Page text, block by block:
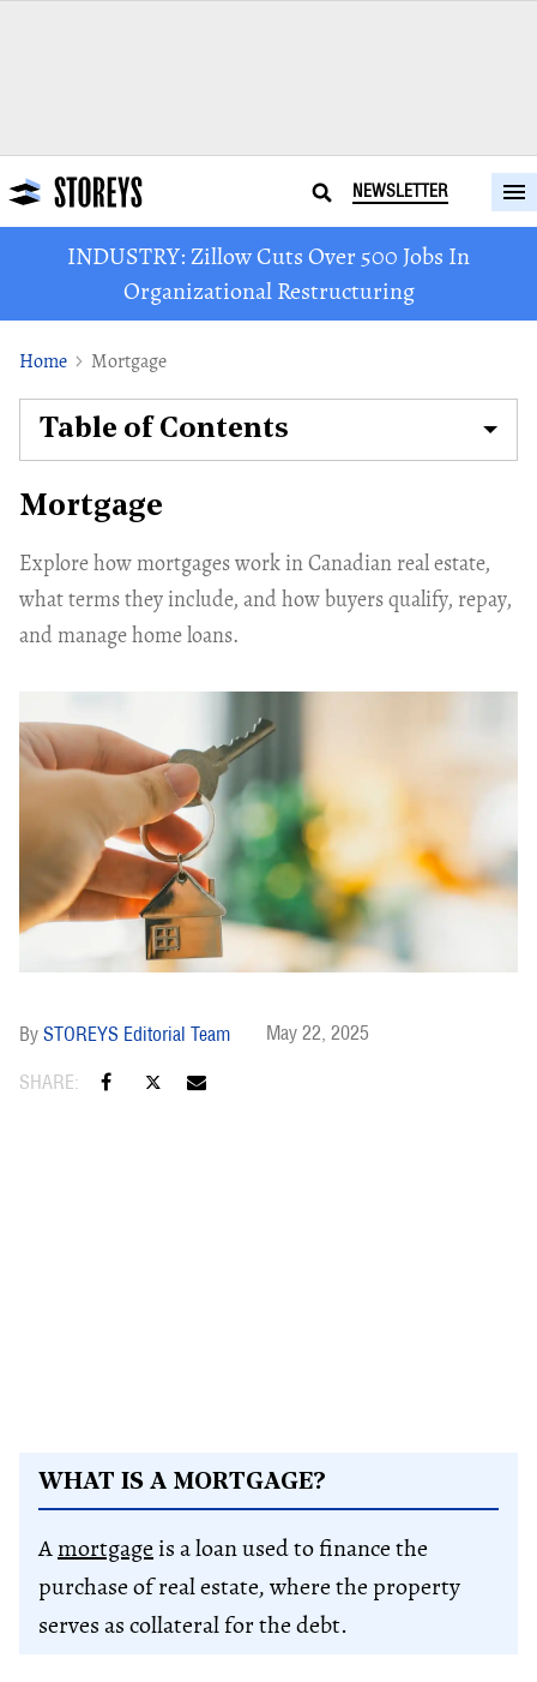
NEWSLETTER
INDUSTRY: Zillow Cuts Over 500 Jobs In
Organizational Restructuring
Home Mortgage
Mortgage
Explore how mortgages work in Canadian real estate,
what terms they include, and how buyers qualify, repay,
and manage home loans.
STOREYS Editorial Team May 22, 2025
WHAT IS A MORTGAGE?
Amortgage is a loan used to finance the
purchase of real estate, where the property
serves as collateral for the debt.
Table of Contents